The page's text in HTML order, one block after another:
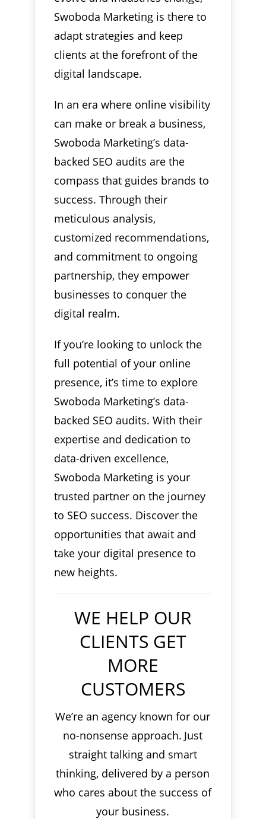
Swoboda Marketing is there to
adapt strategies and keep
clients at the forefront of the
digital landscape.
In an era where online visibility
can make or break a business,
Swoboda Marketing’s data-
backed SEO audits are the
compass that guides brands to
success. Through their
meticulous analysis,
customized recommendations,
and commitment to ongoing
partnership, they empower
businesses to conquer the
digital realm.
If you’re looking to unlock the
full potential of your online
presence, it’s time to explore
Swoboda Marketing’s data-
backed SEO audits. With their
expertise and dedication to
data-driven excellence,
Swoboda Marketing is your
trusted partner on the journey
to SEO success. Discover the
opportunities that await and
take your digital presence to
new heights.
WE HELP OUR
CLIENTS GET
MORE
CUSTOMERS
We’re an agency known for our
no-nonsense approach. Just
straight talking and smart
thinking, delivered by a person
who cares about the success of
your business.